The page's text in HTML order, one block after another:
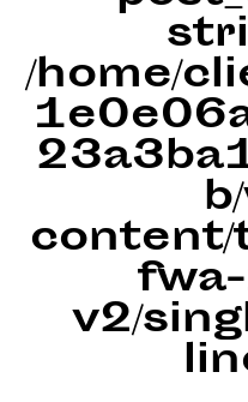
/home/
content/
v2/